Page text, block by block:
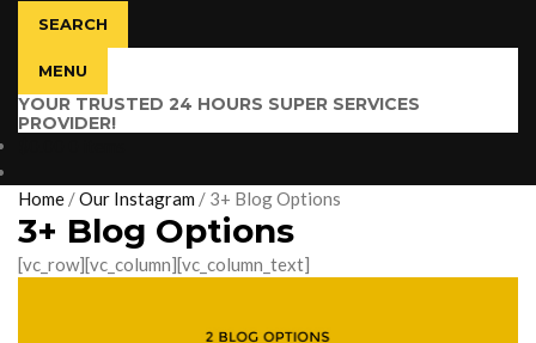
SEARCH
MENU
YOUR TRUSTED 24 HOURS SUPER SERVICES
PROVIDER!
Home /Our Instagram / 3+ Blog Options
3+ Blog Options
[vc_row][vc_column][vc_column_text]